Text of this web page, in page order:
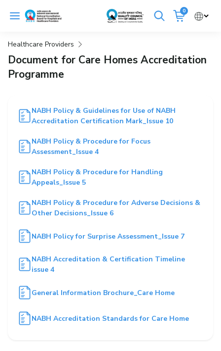
0
Cancel
Emergency Hospitals Nearby
Healthcare Providers
Document for Care Homes Accreditation
Programme
NABH Policy & Guidelines for Use of NABH
Accreditation Certification Mark_Issue 10
NABH Policy & Procedure for Focus
Assessment_Issue 4
NABH Policy & Procedure for Handling
Appeals_Issue 5
NABH Policy & Procedure for Adverse Decisions &
Other Decisions_Issue 6
NABH Policy for Surprise Assessment_Issue 7
NABH Accreditation & Certification Timeline
issue 4
General Information Brochure_Care Home
NABH Accreditation Standards for Care Home